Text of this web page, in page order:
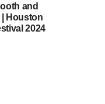
and
| Houston
2024